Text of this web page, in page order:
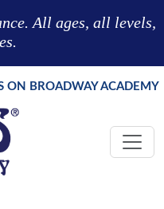
All ages, all levels,
ON BROADWAY ACADEMY